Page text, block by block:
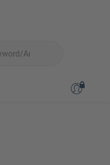
Lab components and instruments